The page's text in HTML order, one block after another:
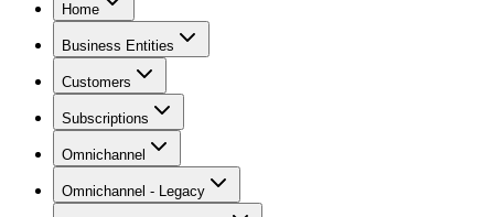
Home
Business Entities
Customers
Subscriptions
Omnichannel
Omnichannel - Legacy